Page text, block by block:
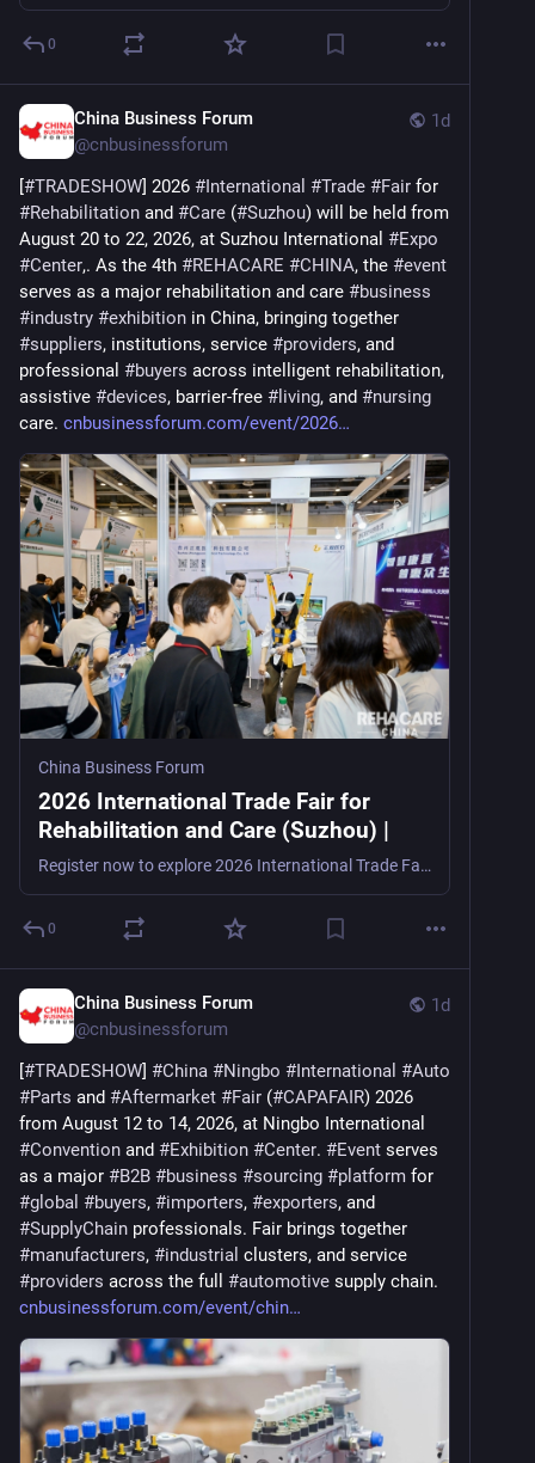
0
1d
China Business Forum
@cnbusinessforum
[#TRADESHOW] 2026 #International #Trade #Fair
#Rehabilitation and #Care (#Suzhou) will be held from
August 20 to 22, 2026, at Suzhou International #Expo
#Center,. As the 4th #REHACARE #CHINA, the #event
serves as a major rehabilitation and care #business
#industry #exhibition
#suppliers, institutions, service #providers, and
professional #buyers across intelligent rehabilitation,
assistive #devices, barrier-free # living, and #nursing
care. cnbusinessforum.com/event/2026
China Business Forum
2026 International Trade Fair for
Rehabilitation and Care (Suzhou) |
Register now to explore 2026 International Trade Fair for Rehabilitation and Care (Suzhou), a rehabilitation, assistive technology, and elder care trade show in Suzhou, China, from August 20–22, 2
0
1d
China Business Forum
@cnbusinessforum
[#TRADESHOW] #China #Ningbo #International #Auto
#Parts and #Aftermarket #Fair (#CAPAFAIR) 2026
#Convention and #Exhibition #Center. #Event serves
as a major #B2B #business #sourcing #platform
#global #buyers, #importers, #exporters
#SupplyChain
#manufacturers, #industrial
#providers across the full #automotive supply chain.
cnbusinessforum.com/event/chin